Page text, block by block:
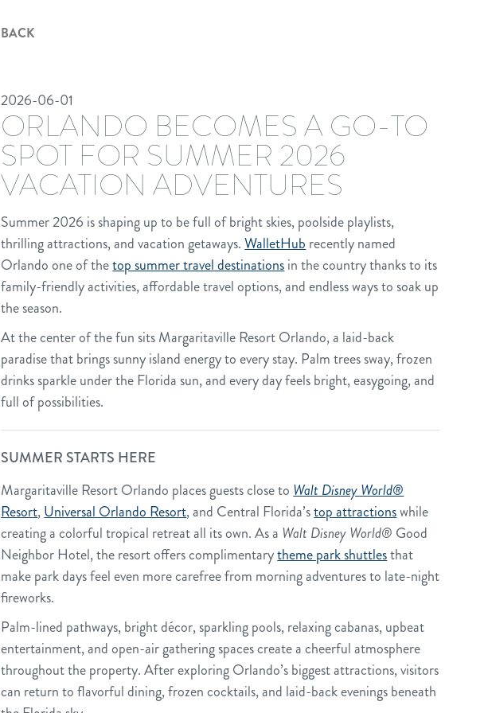
BACK
2026-06-01
ORLANDO BECOMES A GO-TO
SPOT FOR SUMMER 2026
VACATION ADVENTURES
Summer 2026 is shaping up to be full of bright skies, poolside playlists,
thrilling attractions, and vacation getaways.WalletHub recently named
Orlando one of thetop summer travel destinationsin the country thanks to its
family-friendly activities, affordable travel options, and endless ways to soak up
the season.
At the center of the fun sits Margaritaville Resort Orlando, a laid-back
paradise that brings sunny island energy to every stay. Palm trees sway, frozen
drinks sparkle under the Florida sun, and every day feels bright, easygoing, and
full of possibilities.
SUMMER STARTS HERE
Margaritaville Resort Orlando places guests close to Walt Disney World®
Resort,Universal Orlando Resort, and Central Florida’stop attractionswhile
creating a colorful tropical retreat all its own. As a Walt Disney World® Good
Neighbor Hotel, the resort offers complimentarytheme park shuttlesthat
make park days feel even more carefree from morning adventures to late-night
fireworks.
Palm-lined pathways, bright décor, sparkling pools, relaxing cabanas, upbeat
entertainment, and open-air gathering spaces create a cheerful atmosphere
throughout the property. After exploring Orlando’s biggest attractions, visitors
can return to flavorful dining, frozen cocktails, and laid-back evenings beneath